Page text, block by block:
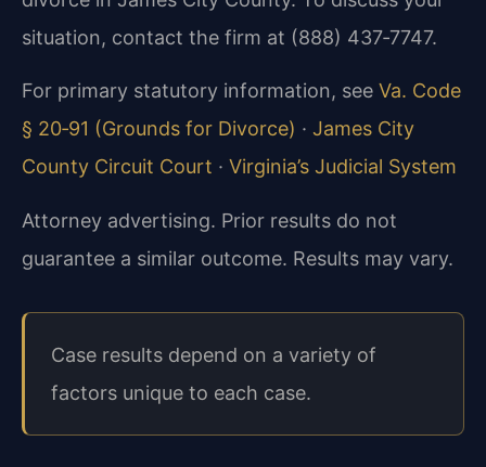
situation, contact the firm at (888) 437‑7747.
For primary statutory information, see Va. Code
§ 20‑91 (Grounds for Divorce) · James City
County Circuit Court · Virginia’s Judicial System
Attorney advertising. Prior results do not
guarantee a similar outcome. Results may vary.
Case results depend on a variety of
factors unique to each case.